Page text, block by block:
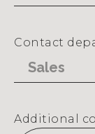
Contact
Additional